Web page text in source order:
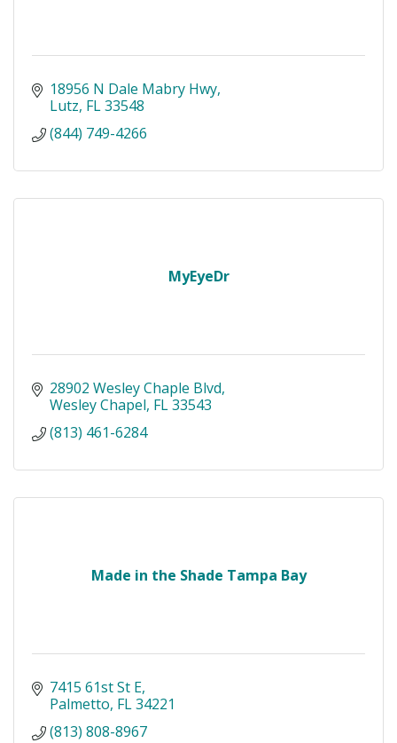
18956 N Dale Mabry Hwy
Lutz FL33548
(844) 749-4266
MyEyeDr
28902 Wesley Chaple Blvd
Wesley Chapel FL33543
(813) 461-6284
Made in the Shade Tampa Bay
7415 61st St E
Palmetto FL34221
(813) 808-8967